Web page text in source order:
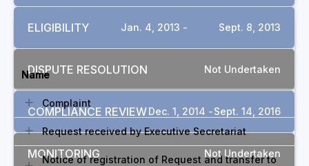
ELIGIBILITY Jan. 4, 2013 - Sept. 8, 2013
DISPUTE RESOLUTION Not Undertaken
COMPLIANCE REVIEWDec. 1, 2014 -Sept. 14, 2016
MONITORING Not Undertaken
Name
Complaint
Request received by Executive Secretariat
Notice of registration of Request and transfer to